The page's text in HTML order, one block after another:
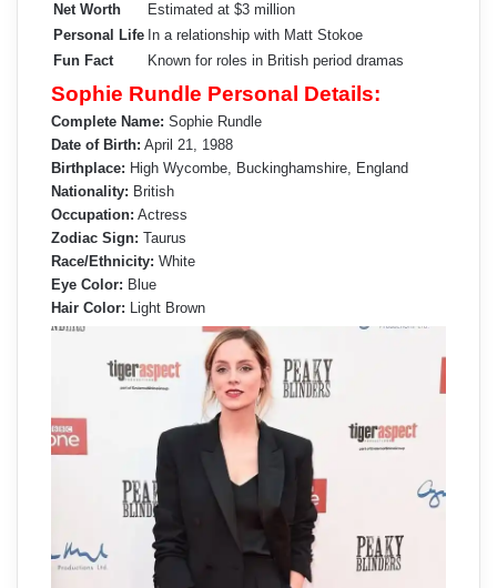
Net Worth
Estimated at $3 million
Personal Life In a relationship with Matt Stokoe
Fun Fact
Known for roles in British period dramas
Sophie Rundle Personal Details:
Complete Name: Sophie Rundle
Date of Birth: April 21, 1988
Birthplace: High Wycombe, Buckinghamshire, England
Nationality: British
Occupation: Actress
Zodiac Sign: Taurus
Race/Ethnicity: White
Eye Color: Blue
Hair Color: Light Brown